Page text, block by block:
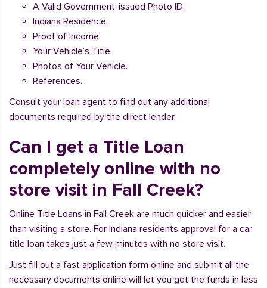
A Valid Government-issued Photo ID.
Indiana Residence.
Proof of Income.
Your Vehicle’s Title.
Photos of Your Vehicle.
References.
Consult your loan agent to find out any additional
documents required by the direct lender.
Can I get a Title Loan
completely online with no
store visit in Fall Creek?
Online Title Loans in Fall Creek are much quicker and easier
than visiting a store. For Indiana residents approval for a car
title loan takes just a few minutes with no store visit.
Just fill out a fast application form online and submit all the
necessary documents online will let you get the funds in less